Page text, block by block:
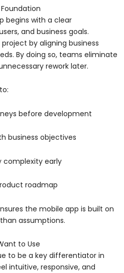
begins with a clear
and business goals.
by aligning business
By doing so, teams eliminate
rework later.
before development
business objectives
complexity early
roadmap
the mobile app is built on
assumptions.
to Use
to be a key differentiator in
intuitive, responsive, and